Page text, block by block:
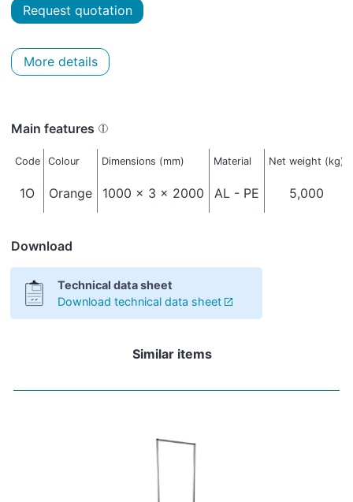
Request quotation
More details
Main features
Code Colour Dimensions (mm) Material Net weight (kg)
1O Orange 1000 x 3 x 2000 AL - PE 5,000
Download
Technical data sheet
Download technical data sheet
Similar items